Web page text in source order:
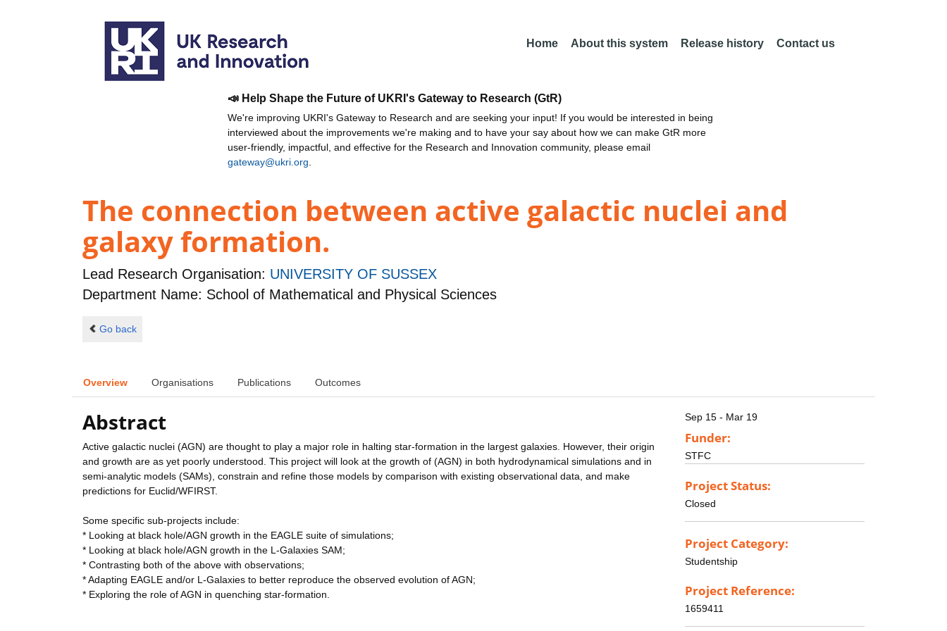
Home About this system Release history Contact us
📣 Help Shape the Future of UKRI's Gateway to Research (GtR)
We're improving UKRI's Gateway to Research and are seeking your input! If you would be interested in being
interviewed about the improvements we're making and to have your say about how we can make GtR more
user-friendly, impactful, and effective for the Research and Innovation community, please email
gateway@ukri.org
The connection between active galactic nuclei and
galaxy formation.
Lead Research Organisation: UNIVERSITY OF SUSSEX
Department Name: School of Mathematical and Physical Sciences
Go back
Overview Organisations Publications Outcomes
Abstract
Active galactic nuclei (AGN) are thought to play a major role in halting star-formation in the largest galaxies. However, their origin
and growth are as yet poorly understood. This project will look at the growth of (AGN) in both hydrodynamical simulations and in
semi-analytic models (SAMs), constrain and refine those models by comparison with existing observational data, and make
predictions for Euclid/WFIRST.
Some specific sub-projects include:
* Looking at black hole/AGN growth in the EAGLE suite of simulations;
* Looking at black hole/AGN growth in the L-Galaxies SAM;
* Contrasting both of the above with observations;
* Adapting EAGLE and/or L-Galaxies to better reproduce the observed evolution of AGN;
* Exploring the role of AGN in quenching star-formation.
Sep 15 - Mar 19
Funder:
STFC
Project Status:
Closed
Project Category:
Studentship
Project Reference:
1659411